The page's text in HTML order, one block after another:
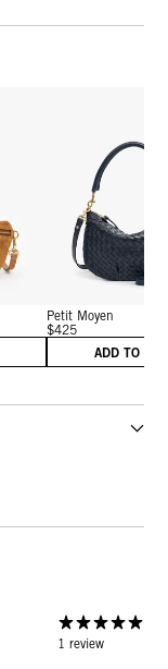
Petit Moyen
$425
ADD TO
1 review